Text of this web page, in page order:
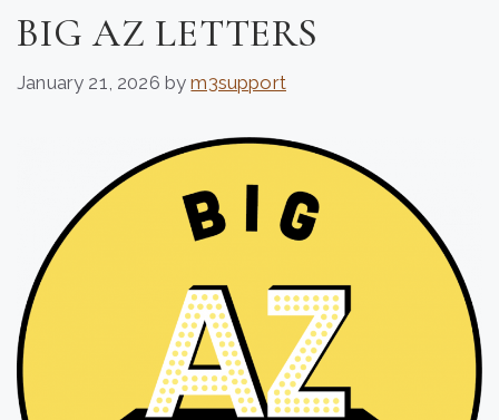
BIG AZ LETTERS
January 21, 2026 bym3support